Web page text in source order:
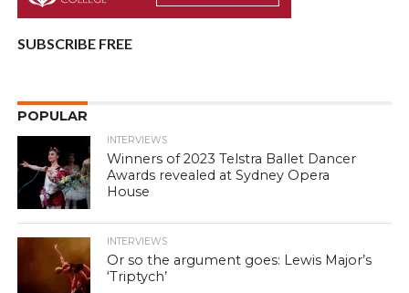
SUBSCRIBE FREE
POPULAR
INTERVIEWS
Winners of 2023 Telstra Ballet Dancer
Awards revealed at Sydney Opera
House
INTERVIEWS
Or so the argument goes: Lewis Major’s
‘Triptych’